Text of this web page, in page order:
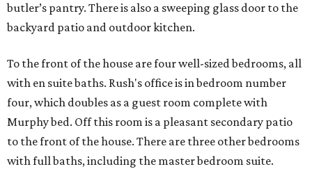
butler’s pantry. There is also a sweeping glass door to the
backyard patio and outdoor kitchen.
To the front of the house are four well-sized bedrooms, all
with en suite baths. Rush's office is in bedroom number
four, which doubles as a guest room complete with
Murphy bed. Off this room is a pleasant secondary patio
to the front of the house. There are three other bedrooms
with full baths, including the master bedroom suite.